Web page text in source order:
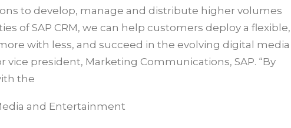
to develop, manage and distribute higher volumes
of SAP CRM, we can help customers deploy a flexible,
with less, and succeed in the evolving digital media
vice president, Marketing Communications, SAP. “By
the
and Entertainment